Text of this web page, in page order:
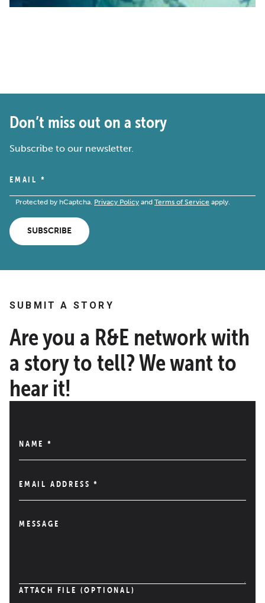
Don’t miss out on a story
Subscribe to our newsletter.
EMAIL *
Protected by hCaptcha. Privacy Policy and Terms of Service apply.
SUBSCRIBE
SUBMIT A STORY
Are you a R&E network with
a story to tell? We want to
hear it!
NAME *
EMAIL ADDRESS*
MESSAGE
ATTACH FILE (OPTIONAL)